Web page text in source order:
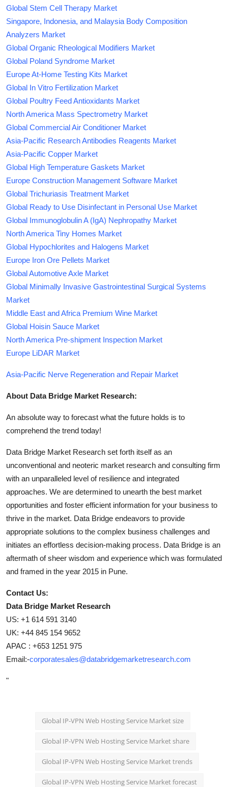
Global Stem Cell Therapy Market
Singapore, Indonesia, and Malaysia Body Composition
Analyzers Market
Global Organic Rheological Modifiers Market
Global Poland Syndrome Market
Europe At-Home Testing Kits Market
Global In Vitro Fertilization Market
Global Poultry Feed Antioxidants Market
North America Mass Spectrometry Market
Global Commercial Air Conditioner Market
Asia-Pacific Research Antibodies Reagents Market
Asia-Pacific Copper Market
Global High Temperature Gaskets Market
Europe Construction Management Software Market
Global Trichuriasis Treatment Market
Global Ready to Use Disinfectant in Personal Use Market
Global Immunoglobulin A (IgA) Nephropathy Market
North America Tiny Homes Market
Global Hypochlorites and Halogens Market
Europe Iron Ore Pellets Market
Global Automotive Axle Market
Global Minimally Invasive Gastrointestinal Surgical Systems
Market
Middle East and Africa Premium Wine Market
Global Hoisin Sauce Market
North America Pre-shipment Inspection Market
Europe LiDAR Market
Asia-Pacific Nerve Regeneration and Repair Market
About Data Bridge Market Research:
An absolute way to forecast what the future holds is to
comprehend the trend today!
Data Bridge Market Research set forth itself as an
unconventional and neoteric market research and consulting firm
with an unparalleled level of resilience and integrated
approaches. We are determined to unearth the best market
opportunities and foster efficient information for your business to
thrive in the market. Data Bridge endeavors to provide
appropriate solutions to the complex business challenges and
initiates an effortless decision-making process. Data Bridge is an
aftermath of sheer wisdom and experience which was formulated
and framed in the year 2015 in Pune.
Contact Us:
Data Bridge Market Research
US: +1 614 591 3140
UK: +44 845 154 9652
APAC : +653 1251 975
Email:-corporatesales@databridgemarketresearch.com
"
Global IP-VPN Web Hosting Service Market size
Global IP-VPN Web Hosting Service Market share
Global IP-VPN Web Hosting Service Market trends
Global IP-VPN Web Hosting Service Market forecast